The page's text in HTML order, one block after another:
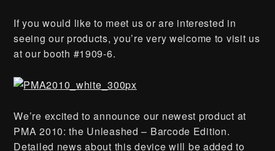
If you would like to meet us or are interested in
seeing our products, you’re very welcome to visit us
at our booth #1909-6.
We’re excited to announce our newest product at
PMA 2010: the Unleashed – Barcode Edition.
Detailed news about this device will be added to